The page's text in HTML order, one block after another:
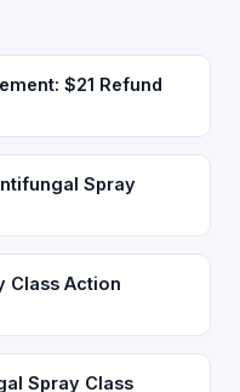
$21 Refund
Spray
Class Action
Spray Class